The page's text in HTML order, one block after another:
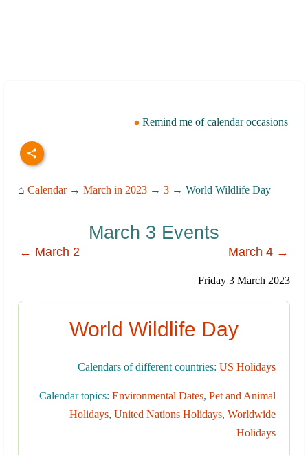
Remind me of calendar occasions
⌂ Calendar→ March in 2023 → 3 → World Wildlife Day
March 3 Events
← March 2 March 4 →
Friday 3 March 2023
World Wildlife Day
Calendars of different countries: US Holidays
Calendar topics: Environmental Dates, Pet and Animal
Holidays, United Nations Holidays, Worldwide
Holidays